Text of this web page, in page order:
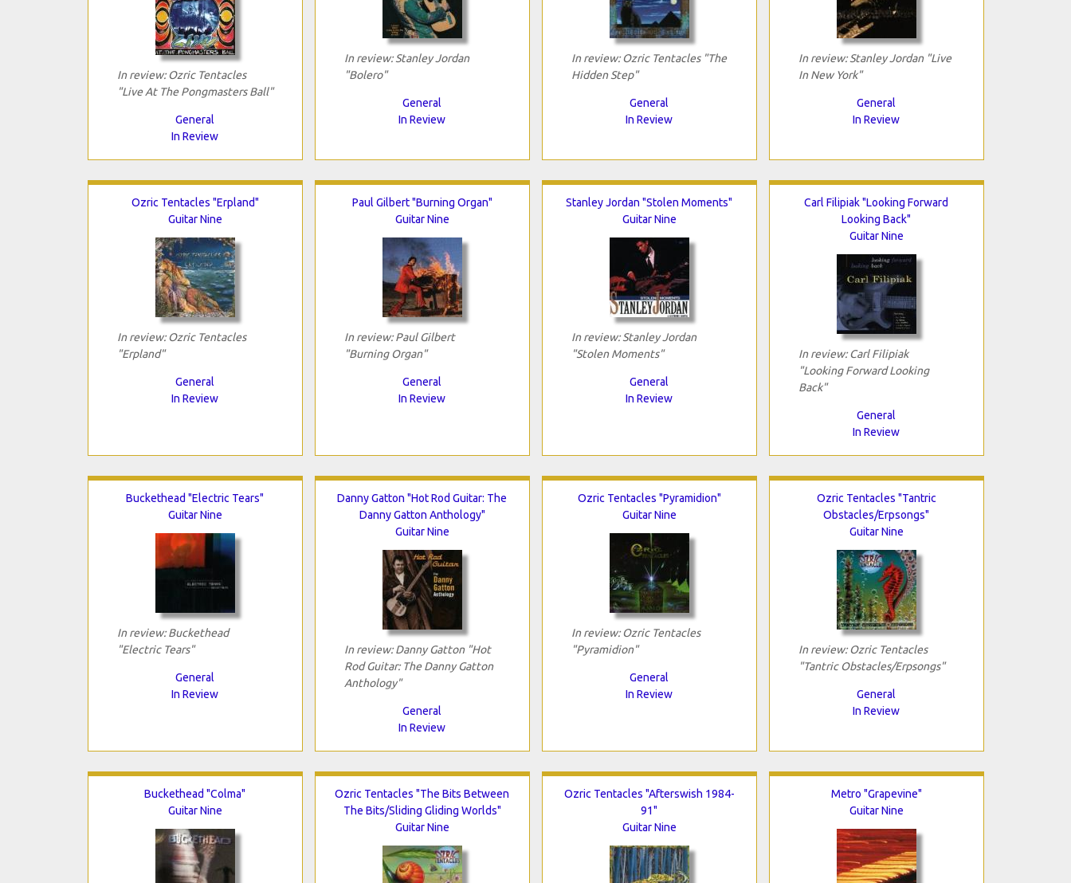
In review: Ozric Tentacles
"Live At The Pongmasters Ball"
General
In Review
In review: Stanley Jordan
"Bolero"
General
In Review
In review: Ozric Tentacles "The
Hidden Step"
General
In Review
In review: Stanley Jordan "Live
In New York"
General
In Review
Ozric Tentacles "Erpland"
Guitar Nine
In review: Ozric Tentacles
"Erpland"
General
In Review
Paul Gilbert "Burning Organ"
Guitar Nine
In review: Paul Gilbert
"Burning Organ"
General
In Review
Stanley Jordan "Stolen Moments"
Guitar Nine
In review: Stanley Jordan
"Stolen Moments"
General
In Review
Carl Filipiak "Looking Forward
Looking Back"
Guitar Nine
In review: Carl Filipiak
"Looking Forward Looking
Back"
General
In Review
Buckethead "Electric Tears"
Guitar Nine
In review: Buckethead
"Electric Tears"
General
In Review
Danny Gatton "Hot Rod Guitar: The
Danny Gatton Anthology"
Guitar Nine
In review: Danny Gatton "Hot
Rod Guitar: The Danny Gatton
Anthology"
General
In Review
Ozric Tentacles "Pyramidion"
Guitar Nine
In review: Ozric Tentacles
"Pyramidion"
General
In Review
Ozric Tentacles "Tantric
Obstacles/Erpsongs"
Guitar Nine
In review: Ozric Tentacles
"Tantric Obstacles/Erpsongs"
General
In Review
Buckethead "Colma"
Guitar Nine
Ozric Tentacles "The Bits Between
The Bits/Sliding Gliding Worlds"
Guitar Nine
Ozric Tentacles "Afterswish 1984-
91"
Guitar Nine
Metro "Grapevine"
Guitar Nine